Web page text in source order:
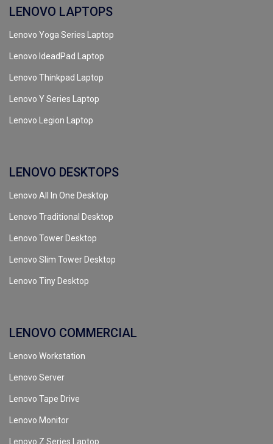
LENOVO LAPTOPS
Lenovo Yoga Series Laptop
Lenovo IdeadPad Laptop
Lenovo Thinkpad Laptop
Lenovo Y Series Laptop
Lenovo Legion Laptop
LENOVO DESKTOPS
Lenovo All In One Desktop
Lenovo Traditional Desktop
Lenovo Tower Desktop
Lenovo Slim Tower Desktop
Lenovo Tiny Desktop
LENOVO COMMERCIAL
Lenovo Workstation
Lenovo Server
Lenovo Tape Drive
Lenovo Monitor
Lenovo Z Series Laptop